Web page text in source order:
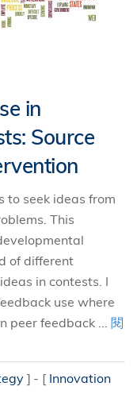
in
Source
to seek ideas from
This
of different
in contests. I
use where
peer feedback ... 閱
] [ Innovation